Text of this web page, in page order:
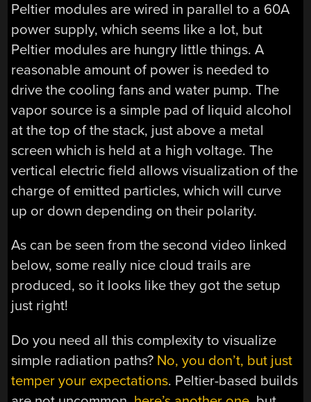
Peltier modules are wired in parallel to a 60A
power supply, which seems like a lot, but
Peltier modules are hungry little things. A
reasonable amount of power is needed to
drive the cooling fans and water pump. The
vapor source is a simple pad of liquid alcohol
at the top of the stack, just above a metal
screen which is held at a high voltage. The
vertical electric field allows visualization of the
charge of emitted particles, which will curve
up or down depending on their polarity.
As can be seen from the second video linked
below, some really nice cloud trails are
produced, so it looks like they got the setup
just right!
Do you need all this complexity to visualize
simple radiation paths? No, you don’t, but just
temper your expectations. Peltier-based builds